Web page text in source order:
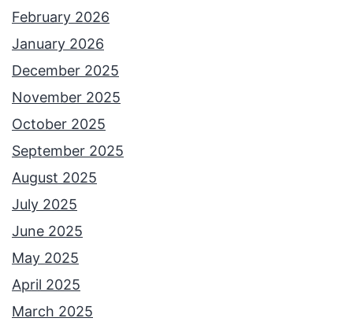
February 2026
January 2026
December 2025
November 2025
October 2025
September 2025
August 2025
July 2025
June 2025
May 2025
April 2025
March 2025